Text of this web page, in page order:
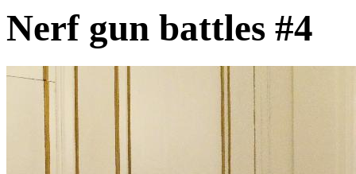
Nerf gun battles #4